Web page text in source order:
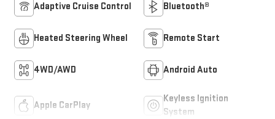
Adaptive Cruise Control Bluetooth®
Heated Steering Wheel Remote Start
4WD/AWD Android Auto
Apple CarPlay
Keyless Ignition
System